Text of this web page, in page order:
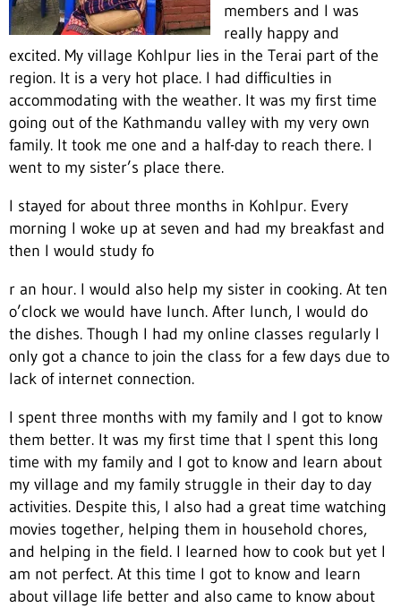
members and I was
really happy and
excited. My village Kohlpur lies in the Terai part of the
region. It is a very hot place. I had difficulties in
accommodating with the weather. It was my first time
going out of the Kathmandu valley with my very own
family. It took me one and a half-day to reach there. I
went to my sister’s place there.
I stayed for about three months in Kohlpur. Every
morning I woke up at seven and had my breakfast and
then I would study fo
r an hour. I would also help my sister in cooking. At ten
o’clock we would have lunch. After lunch, I would do
the dishes. Though I had my online classes regularly I
only got a chance to join the class for a few days due to
lack of internet connection.
I spent three months with my family and I got to know
them better. It was my first time that I spent this long
time with my family and I got to know and learn about
my village and my family struggle in their day to day
activities. Despite this, I also had a great time watching
movies together, helping them in household chores,
and helping in the field. I learned how to cook but yet I
am not perfect. At this time I got to know and learn
about village life better and also came to know about